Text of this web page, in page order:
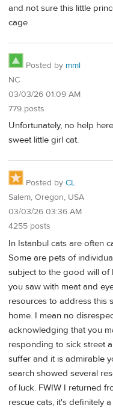
and not sure this little
cage
Posted by mml
NC
03/03/26 01:09 AM
779 posts
Unfortunately, no help
sweet little girl cat.
Posted by CL
Salem, Oregon, USA
03/03/26 03:36 AM
4255 posts
In Istanbul cats are often
Some are pets of
subject to the good will of
you saw with meat and
resources to address this
home. I mean no
acknowledging that you
responding to sick street
suffer and it is admirable
search showed several
of luck. FWIW I returned
rescue cats, it's definitely